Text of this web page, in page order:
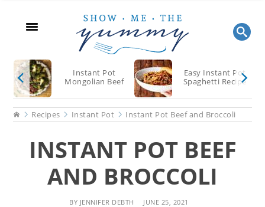
content
sidebar
Instant Pot
Mongolian Beef
Easy Instant Pot
Spaghetti Recipe
HomeRecipes Instant Pot Instant Pot Beef and Broccoli
INSTANT POT BEEF
AND BROCCOLI
BY JENNIFER DEBTH JUNE 25, 2021